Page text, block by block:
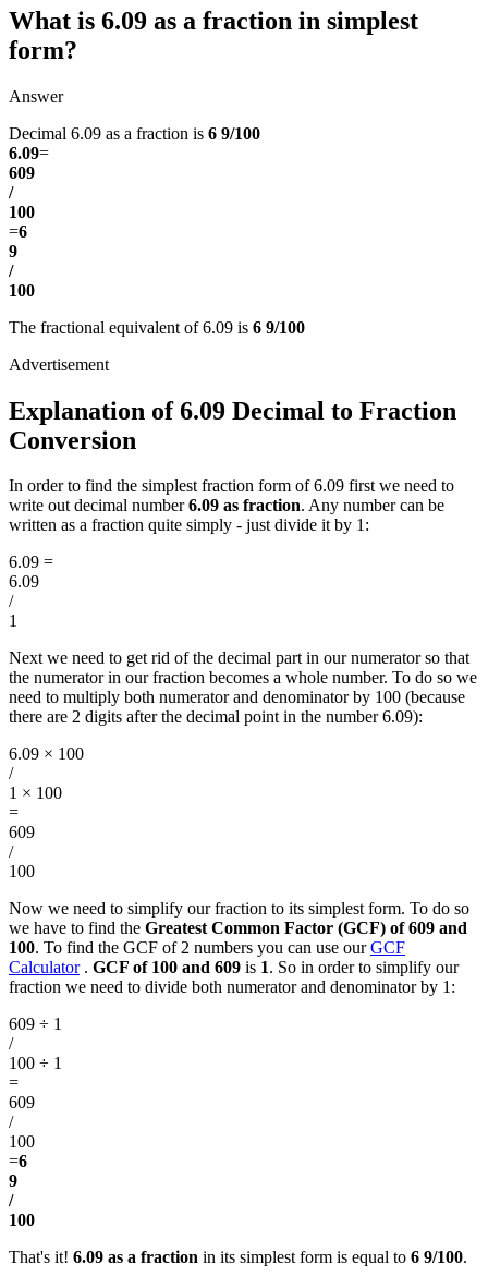
What is 6.09 as a fraction in simplest
form?
Answer
Decimal 6.09 as a fraction is 6 9/100
6.09=
609
/
100
=6
9
/
100
The fractional equivalent of 6.09 is 6 9/100
Explanation of 6.09 Decimal to Fraction
Conversion
In order to find the simplest fraction form of 6.09 first we need to
write out decimal number6.09 as fraction. Any number can be
written as a fraction quite simply - just divide it by 1:
6.09 =
6.09
/
1
Next we need to get rid of the decimal part in our numerator so that
the numerator in our fraction becomes a whole number. To do so we
need to multiply both numerator and denominator by 100 (because
there are 2 digits after the decimal point in the number 6.09):
6.09 × 100
/
1 × 100
=
609
/
100
Now we need to simplify our fraction to its simplest form. To do so
we have to find the Greatest Common Factor (GCF) of 609 and
100. To find the GCF of 2 numbers you can use ourGCF
Calculator. GCF of 100 and 609 is 1. So in order to simplify our
fraction we need to divide both numerator and denominator by 1:
609 ÷ 1
/
100 ÷ 1
=
609
/
100
=6
9
/
100
That's it! 6.09 as a fraction in its simplest form is equal to 6 9/100.